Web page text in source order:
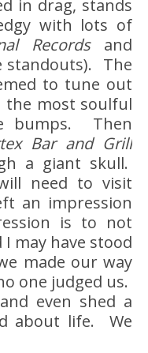
in drag, stands
with lots of
Recordsand
The
to tune out
the most soulful
bumps. Then
Bar and Grill
a giant skull.
need to visit
an impression
is to not
may have stood
made our way
one judged us.
even shed a
about life. We